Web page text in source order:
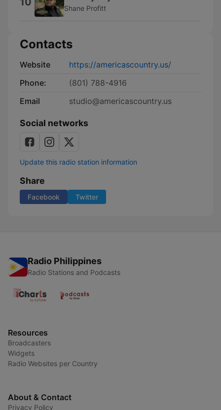
Shane Profitt
Contacts
Website
https://americascountry.us/
Phone:
(801) 788-4916
Email
studio@americascountry.us
Social networks
Update this radio station information
Share
Facebook Twitter
Radio Philippines
Radio Stations and Podcasts
Resources
Broadcasters
Widgets
Radio Websites per Country
About & Contact
Privacy Policy